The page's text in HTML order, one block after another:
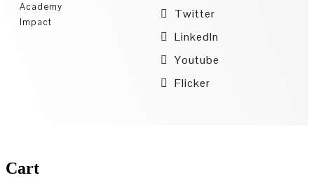
Academy
Impact
Twitter
LinkedIn
Youtube
Flicker
Cart